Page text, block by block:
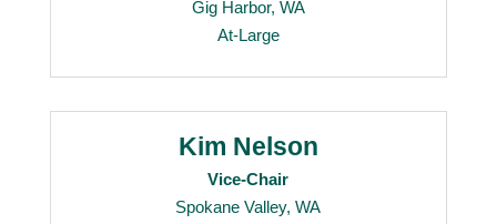
Gig Harbor, WA
At-Large
Kim Nelson
Vice-Chair
Spokane Valley, WA